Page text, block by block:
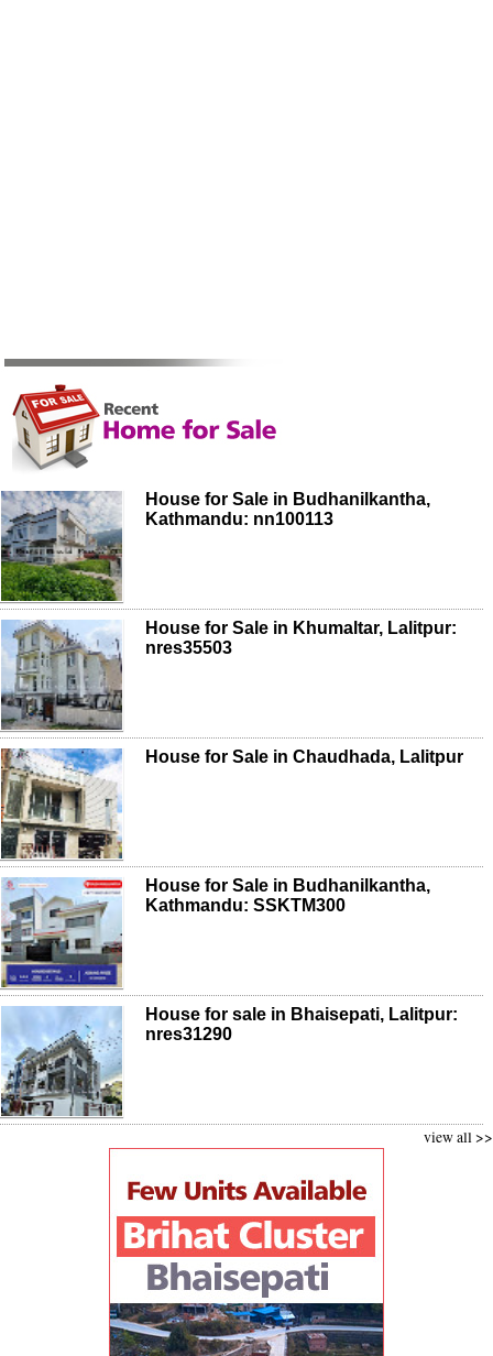
House for Sale in Budhanilkantha,
Kathmandu: nn100113
House for Sale in Khumaltar, Lalitpur:
nres35503
House for Sale in Chaudhada, Lalitpur
House for Sale in Budhanilkantha,
Kathmandu: SSKTM300
House for sale in Bhaisepati, Lalitpur:
nres31290
view all >>